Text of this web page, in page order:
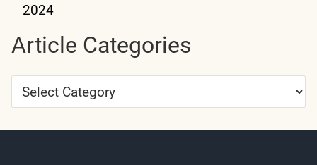
2024
Article Categories
Article
Categories